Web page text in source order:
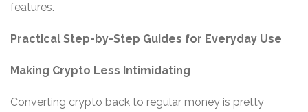
features.
Practical Step-by-Step Guides for Everyday Use
Making Crypto Less Intimidating
Converting crypto back to regular money is pretty